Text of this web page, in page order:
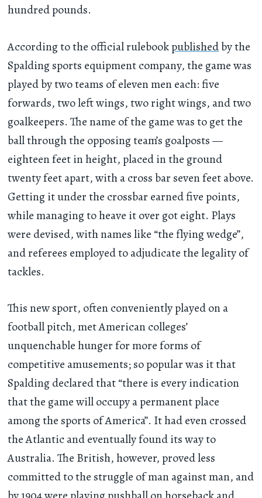
hundred pounds.
According to the official rulebookpublishedby the
Spalding sports equipment company, the game was
played by two teams of eleven men each: five
forwards, two left wings, two right wings, and two
goalkeepers. The name of the game was to get the
ball through the opposing team’s goalposts —
eighteen feet in height, placed in the ground
twenty feet apart, with a cross bar seven feet above.
Getting it under the crossbar earned five points,
while managing to heave it over got eight. Plays
were devised, with names like “the flying wedge”,
and referees employed to adjudicate the legality of
tackles.
This new sport, often conveniently played on a
football pitch, met American colleges’
unquenchable hunger for more forms of
competitive amusements; so popular was it that
Spalding declared that “there is every indication
that the game will occupy a permanent place
among the sports of America”. It had even crossed
the Atlantic and eventually found its way to
Australia. The British, however, proved less
committed to the struggle of man against man, and